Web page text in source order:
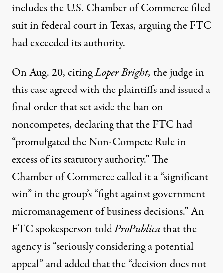
includes the U.S. Chamber of Commerce filed
suit in federal court in Texas, arguing the FTC
had exceeded its authority.
On Aug. 20, citingLoper Bright, the judge in
this case agreed with the plaintiffs andissued a
final orderthat set aside the ban on
noncompetes, declaring that the FTC had
“promulgated the Non-Compete Rule in
excess of its statutory authority.” The
Chamber of Commerce called it a“significant
win”in the group’s “fight against government
micromanagement of business decisions.” An
FTC spokesperson toldProPublicathat the
agency is “seriously considering a potential
appeal” and added that the “decision does not